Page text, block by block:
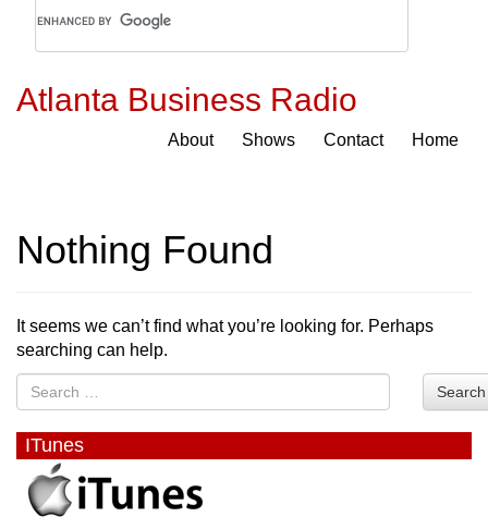
Atlanta Business Radio
About Shows Contact Home
Nothing Found
It seems we can’t find what you’re looking for. Perhaps
searching can help.
Search
ITunes